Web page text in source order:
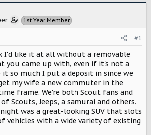
1st Year Member
#1
I'd like it at all without a removable
you came up with, even if it's not a
so much I put a deposit in since we
my wife a new commuter in the
frame. We're both Scout fans and
Scouts, Jeeps, a samurai and others.
was a great-looking SUV that slots
vehicles with a wide variety of existing